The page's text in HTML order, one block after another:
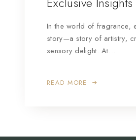
In the world of fragrance,
story—a story of artistry,
sensory delight. At…
READ MORE